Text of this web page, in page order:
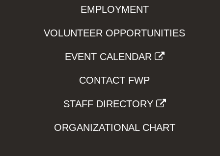
EMPLOYMENT
VOLUNTEER OPPORTUNITIES
EVENT CALENDAR
CONTACT FWP
STAFF DIRECTORY
ORGANIZATIONAL CHART